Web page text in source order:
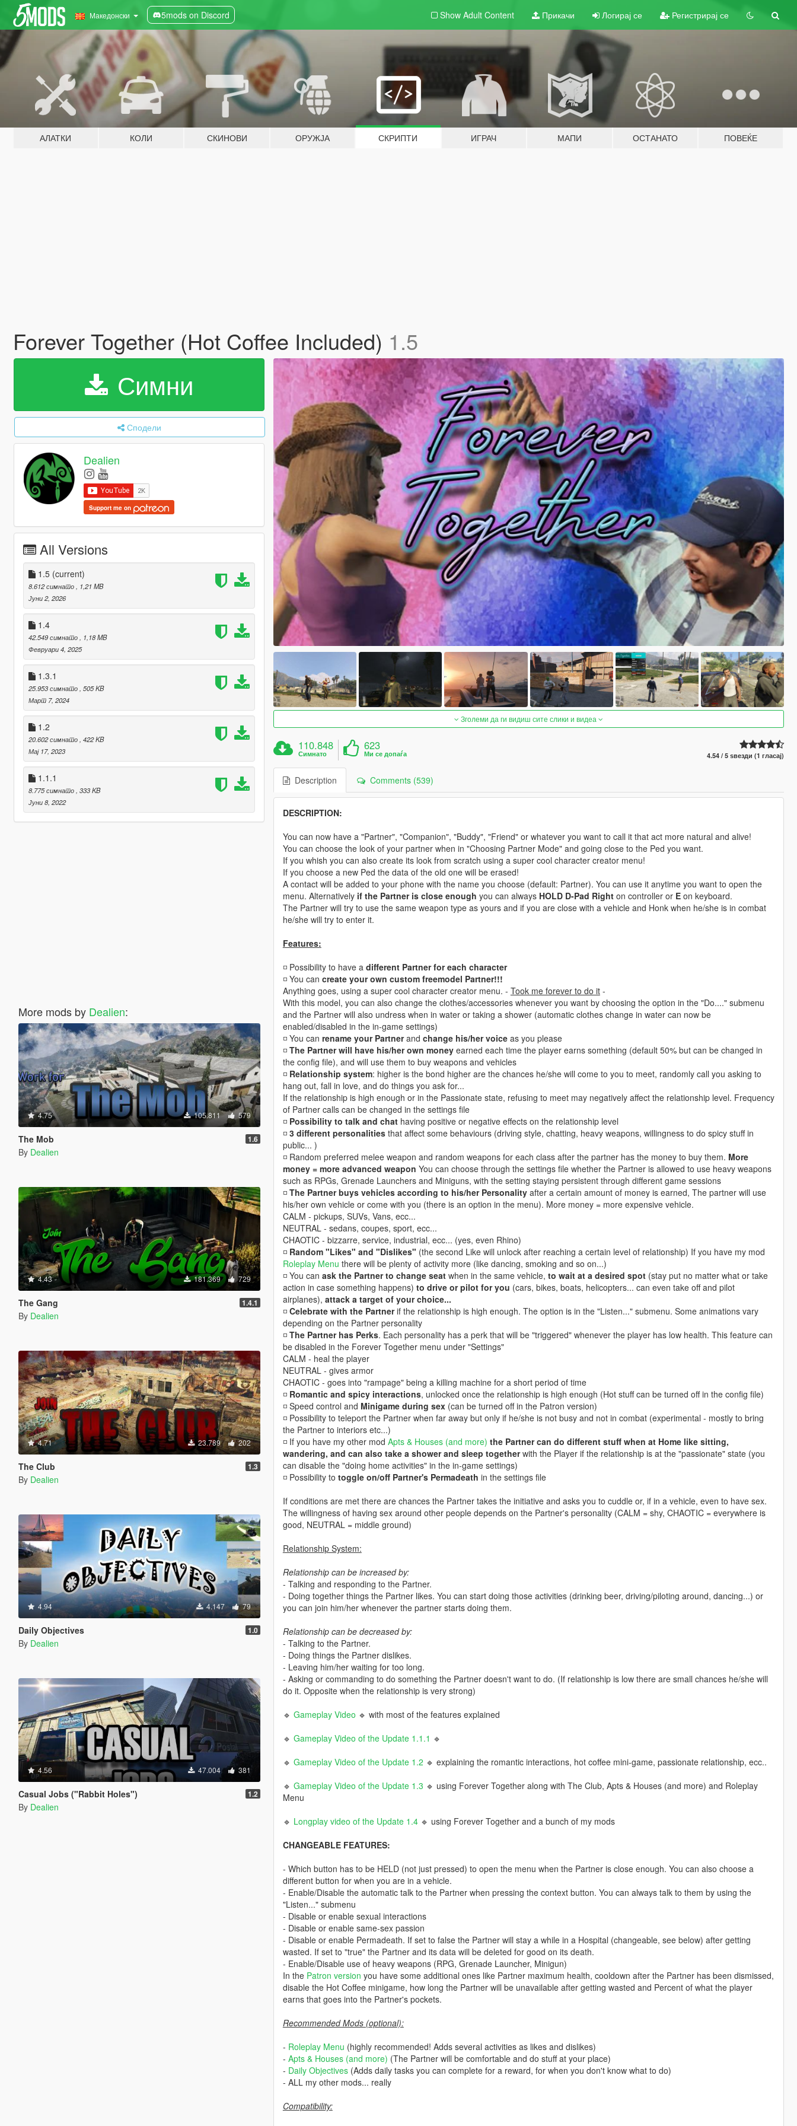
Македонски 5mods on Discord Show Adult Content Прикачи Логирај се Регистрирај се
АЛАТКИ КОЛИ СКИНОВИ ОРУЖЈА СКРИПТИ ИГРАЧ МАПИ ОСТАНАТО ПОВЕЌЕ
Forever Together (Hot Coffee Included) 1.5
Симни
Сподели
Dealien
Support me on
All Versions
1.5 (current)
8.612 симнато, 1,21 MB
Јуни 2, 2026
1.4
42.549 симнато, 1,18 MB
Февруари 4, 2025
1.3.1
25.953 симнато, 505 KB
Март 7, 2024
1.2
20.602 симнато, 422 KB
Мај 17, 2023
1.1.1
8.775 симнато, 333 KB
Јуни 8, 2022
More mods by Dealien:
4.75 105.811 579
The Mob 1.6
By Dealien
4.43 181.369 729
The Gang 1.4.1
By Dealien
4.71 23.789 202
The Club 1.3
By Dealien
4.94 4.147 79
Daily Objectives 1.0
By Dealien
4.56 47.004 381
Casual Jobs ("Rabbit Holes") 1.2
By Dealien
Зголеми да ги видиш сите слики и видеа
110.848
Симнато
623
Ми се допаѓа 4.54 / 5 ѕвезди (1 гласај)
Description Comments (539)
DESCRIPTION:
You can now have a "Partner", "Companion", "Buddy", "Friend" or whatever you want to call it that act more natural and alive!
You can choose the look of your partner when in "Choosing Partner Mode" and going close to the Ped you want.
If you whish you can also create its look from scratch using a super cool character creator menu!
If you choose a new Ped the data of the old one will be erased!
A contact will be added to your phone with the name you choose (default: Partner). You can use it anytime you want to open the
menu. Alternatively if the Partner is close enough you can always HOLD D-Pad Righton controller or Eon keyboard.
The Partner will try to use the same weapon type as yours and if you are close with a vehicle and Honk when he/she is in combat
he/she will try to enter it.
Features:
◽ Possibility to have a different Partner for each character
◽️ You can create your own custom freemodel Partner!!!
Anything goes, using a super cool character creator menu. - Took me forever to do it-
With this model, you can also change the clothes/accessories whenever you want by choosing the option in the "Do...." submenu
and the Partner will also undress when in water or taking a shower (automatic clothes change in water can now be
enabled/disabled in the in-game settings)
◽️ You can rename your Partnerand change his/her voiceas you please
◽️ The Partner will have his/her own moneyearned each time the player earns something (default 50% but can be changed in
the config file), and will use them to buy weapons and vehicles
◽️ Relationship system: higher is the bond higher are the chances he/she will come to you to meet, randomly call you asking to
hang out, fall in love, and do things you ask for...
If the relationship is high enough or in the Passionate state, refusing to meet may negatively affect the relationship level. Frequency
of Partner calls can be changed in the settings file
◽️ Possibility to talk and chathaving positive or negative effects on the relationship level
◽️ 3 different personalitiesthat affect some behaviours (driving style, chatting, heavy weapons, willingness to do spicy stuff in
public... )
◽️ Random preferred melee weapon and random weapons for each class after the partner has the money to buy them. More
money = more advanced weapon You can choose through the settings file whether the Partner is allowed to use heavy weapons
such as RPGs, Grenade Launchers and Miniguns, with the setting staying persistent through different game sessions
◽️ The Partner buys vehicles according to his/her Personalityafter a certain amount of money is earned, The partner will use
his/her own vehicle or come with you (there is an option in the menu). More money = more expensive vehicle.
CALM - pickups, SUVs, Vans, ecc...
NEUTRAL - sedans, coupes, sport, ecc...
CHAOTIC - bizzarre, service, industrial, ecc... (yes, even Rhino)
◽️ Random "Likes" and "Dislikes" (the second Like will unlock after reaching a certain level of relationship) If you have my mod
Roleplay Menu there will be plenty of activity more (like dancing, smoking and so on...)
◽️ You can ask the Partner to change seatwhen in the same vehicle, to wait at a desired spot(stay put no matter what or take
action in case something happens) to drive or pilot for you (cars, bikes, boats, helicopters... can even take off and pilot
airplanes), attack a target of your choice...
◽️ Celebrate with the Partnerif the relationship is high enough. The option is in the "Listen..." submenu. Some animations vary
depending on the Partner personality
◽️ The Partner has Perks. Each personality has a perk that will be "triggered" whenever the player has low health. This feature can
be disabled in the Forever Together menu under "Settings"
CALM - heal the player
NEUTRAL - gives armor
CHAOTIC - goes into "rampage" being a killing machine for a short period of time
◽️ Romantic and spicy interactions, unlocked once the relationship is high enough (Hot stuff can be turned off in the config file)
◽️ Speed control and Minigame during sex(can be turned off in the Patron version)
◽️ Possibility to teleport the Partner when far away but only if he/she is not busy and not in combat (experimental - mostly to bring
the Partner to interiors etc...)
◽️ If you have my other mod Apts & Houses (and more) the Partner can do different stuff when at Home like sitting,
wandering, and can also take a shower and sleep togetherwith the Player if the relationship is at the "passionate" state (you
can disable the "doing home activities" in the in-game settings)
◽️ Possibility to toggle on/off Partner's Permadeath in the settings file
If conditions are met there are chances the Partner takes the initiative and asks you to cuddle or, if in a vehicle, even to have sex.
The willingness of having sex around other people depends on the Partner's personality (CALM = shy, CHAOTIC = everywhere is
good, NEUTRAL = middle ground)
Relationship System:
Relationship can be increased by:
- Talking and responding to the Partner.
- Doing together things the Partner likes. You can start doing those activities (drinking beer, driving/piloting around, dancing...) or
you can join him/her whenever the partner starts doing them.
Relationship can be decreased by:
- Talking to the Partner.
- Doing things the Partner dislikes.
- Leaving him/her waiting for too long.
- Asking or commanding to do something the Partner doesn't want to do. (If relationship is low there are small chances he/she will
do it. Opposite when the relationship is very strong)
🔹 Gameplay Video 🔹 with most of the features explained
🔹 Gameplay Video of the Update 1.1.1 🔹
🔹 Gameplay Video of the Update 1.2 🔹 explaining the romantic interactions, hot coffee mini-game, passionate relationship, ecc..
🔹 Gameplay Video of the Update 1.3 🔹 using Forever Together along with The Club, Apts & Houses (and more) and Roleplay
Menu
🔹 Longplay video of the Update 1.4🔹 using Forever Together and a bunch of my mods
CHANGEABLE FEATURES:
- Which button has to be HELD (not just pressed) to open the menu when the Partner is close enough. You can also choose a
different button for when you are in a vehicle.
- Enable/Disable the automatic talk to the Partner when pressing the context button. You can always talk to them by using the
"Listen..." submenu
- Disable or enable sexual interactions
- Disable or enable same-sex passion
- Disable or enable Permadeath. If set to false the Partner will stay a while in a Hospital (changeable, see below) after getting
wasted. If set to "true" the Partner and its data will be deleted for good on its death.
- Enable/Disable use of heavy weapons (RPG, Grenade Launcher, Minigun)
In the Patron version you have some additional ones like Partner maximum health, cooldown after the Partner has been dismissed,
disable the Hot Coffee minigame, how long the Partner will be unavailable after getting wasted and Percent of what the player
earns that goes into the Partner's pockets.
Recommended Mods (optional):
- Roleplay Menu (highly recommended! Adds several activities as likes and dislikes)
- Apts & Houses (and more) (The Partner will be comfortable and do stuff at your place)
- Daily Objectives(Adds daily tasks you can complete for a reward, for when you don't know what to do)
- ALL my other mods... really
Compatibility: